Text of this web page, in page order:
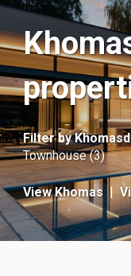
Filter by
Townhouse (3)
View Khomas